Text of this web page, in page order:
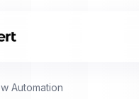
Automation